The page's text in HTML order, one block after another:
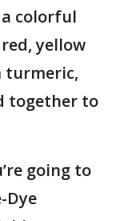
colorful
yellow
turmeric,
together to
going to
Dye